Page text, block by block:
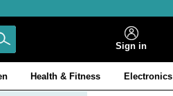
Sign in
Health & Fitness Electronics